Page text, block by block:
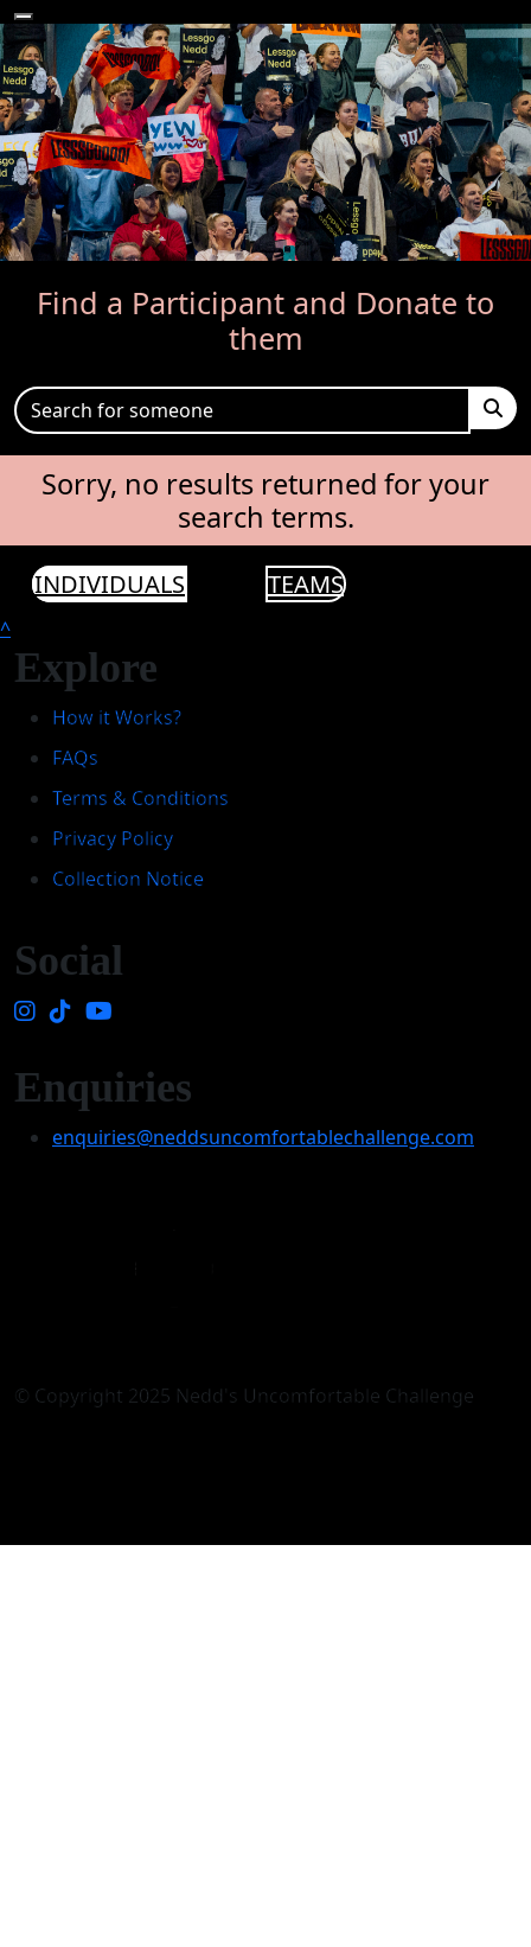
Find a Participant and Donate to
them
Sorry, no results returned for your
search terms.
INDIVIDUALS TEAMS
^
Explore
How it Works?
FAQs
Terms & Conditions
Privacy Policy
Collection Notice
Social
Enquiries
enquiries@neddsuncomfortablechallenge.com
© Copyright 2025 Nedd's Uncomfortable Challenge